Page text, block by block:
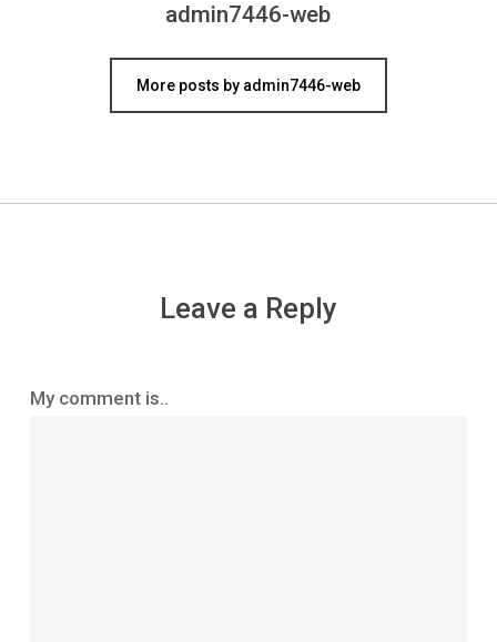
admin7446-web
More posts by admin7446-web
Leave a Reply
My comment is..